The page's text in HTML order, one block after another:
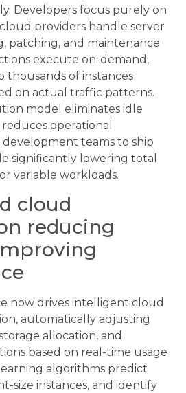
Developers focus purely on
providers handle server
patching, and maintenance
execute on-demand,
thousands of instances
on actual traffic patterns.
model eliminates idle
operational
teams to ship
significantly lowering total
variable workloads.
cloud
reducing
now drives intelligent cloud
automatically adjusting
allocation, and
based on real-time usage
algorithms predict
size instances, and identify